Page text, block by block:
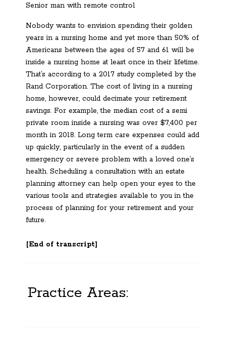
Senior man with remote control
Nobody wants to envision spending their golden
years in a nursing home and yet more than 50% of
Americans between the ages of 57 and 61 will be
inside a nursing home at least once in their lifetime.
That’s according to a 2017 study completed by the
Rand Corporation. The cost of living in a nursing
home, however, could decimate your retirement
savings. For example, the median cost of a semi
private room inside a nursing was over $7,400 per
month in 2018. Long term care expenses could add
up quickly, particularly in the event of a sudden
emergency or severe problem with a loved one’s
health. Scheduling a consultation with an estate
planning attorney can help open your eyes to the
various tools and strategies available to you in the
process of planning for your retirement and your
future.
[End of transcript]
Practice Areas: